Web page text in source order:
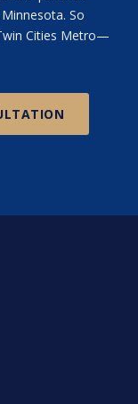
So
Cities Metro—